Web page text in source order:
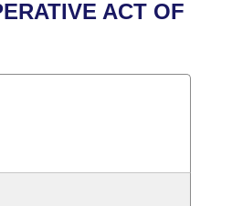
Business Meetings
ACT OF